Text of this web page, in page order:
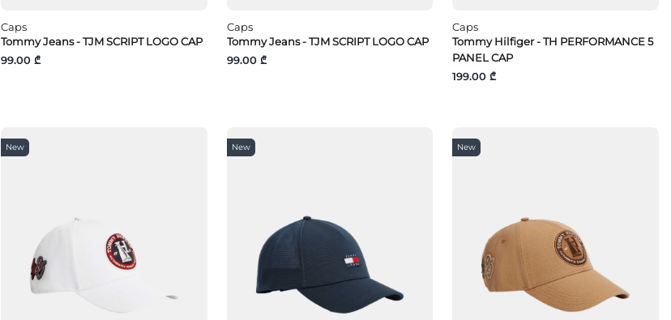
Caps
Tommy Jeans - TJM SCRIPT LOGO CAP
99.00 ₾
Caps
Tommy Jeans - TJM SCRIPT LOGO CAP
99.00 ₾
Caps
Tommy Hilfiger - TH PERFORMANCE 5
PANEL CAP
199.00 ₾
New New New